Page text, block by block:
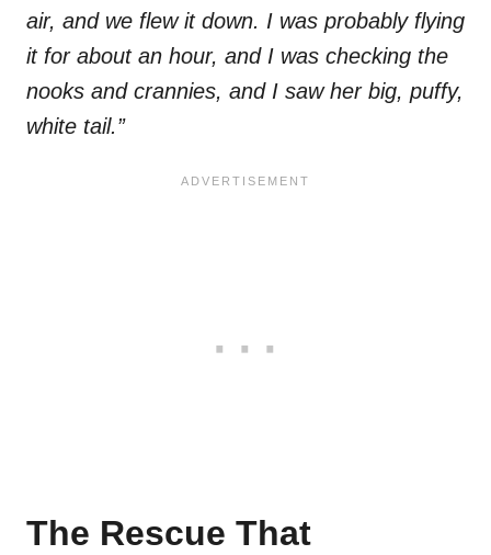
air, and we flew it down. I was probably flying
it for about an hour, and I was checking the
nooks and crannies, and I saw her big, puffy,
white tail.”
The Rescue That